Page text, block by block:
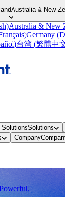
Australia & New
)Australia & New
)Germany (
)台湾 (繁體中
SolutionsSolutions
Company